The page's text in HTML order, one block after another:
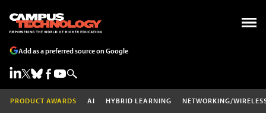
Add as a preferred source on Google
PRODUCT AWARDS AI HYBRID LEARNING NETWORKING/